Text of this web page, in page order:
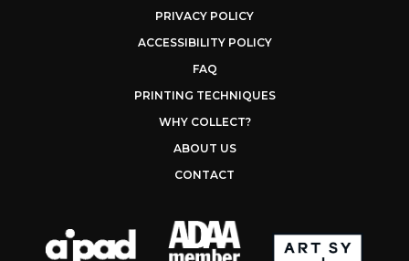
PRIVACY POLICY
ACCESSIBILITY POLICY
FAQ
PRINTING TECHNIQUES
WHY COLLECT?
ABOUT US
CONTACT